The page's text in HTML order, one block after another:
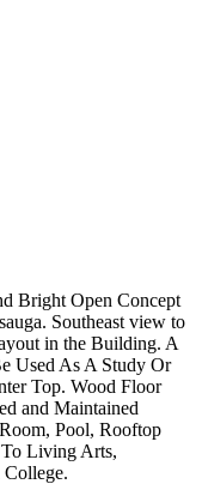
Bright Open Concept
Southeast view to
in the Building. A
Used As A Study Or
Top. Wood Floor
and Maintained
Pool, Rooftop
Living Arts,
College.